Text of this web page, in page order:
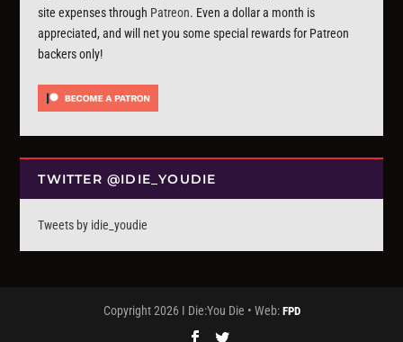
site expenses through Patreon. Even a dollar a month is
appreciated, and will net you some special rewards for Patreon
backers only!
TWITTER @IDIE_YOUDIE
Tweets by idie_youdie
Copyright 2026 I Die:You Die • Web: FPD